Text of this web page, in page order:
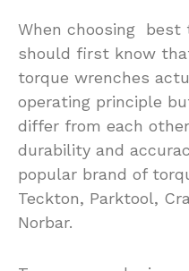
When choosing best
should first know
torque wrenches
operating principle
differ from each
durability and
popular brand of
Teckton, Parktool,
Norbar.